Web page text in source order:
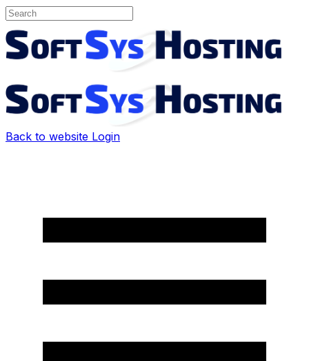
Back to website Login